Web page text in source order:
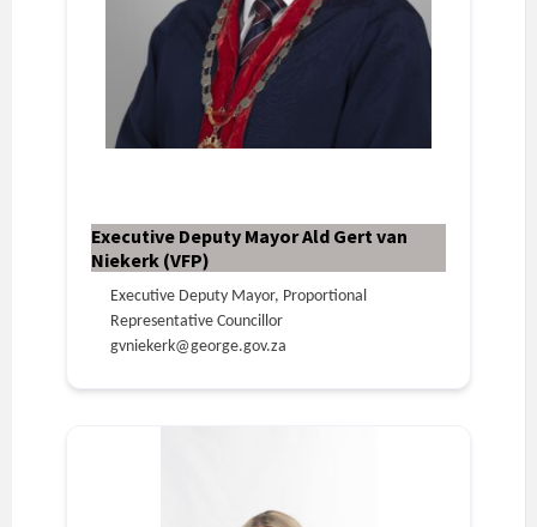
Executive Deputy Mayor Ald Gert van
Niekerk (VFP)
Executive Deputy Mayor, Proportional
Representative Councillor
gvniekerk@george.gov.za